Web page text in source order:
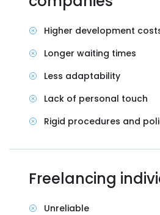
Higher development
Longer waiting times
Less adaptability
Lack of personal touch
Rigid procedures and
Freelancing
Unreliable